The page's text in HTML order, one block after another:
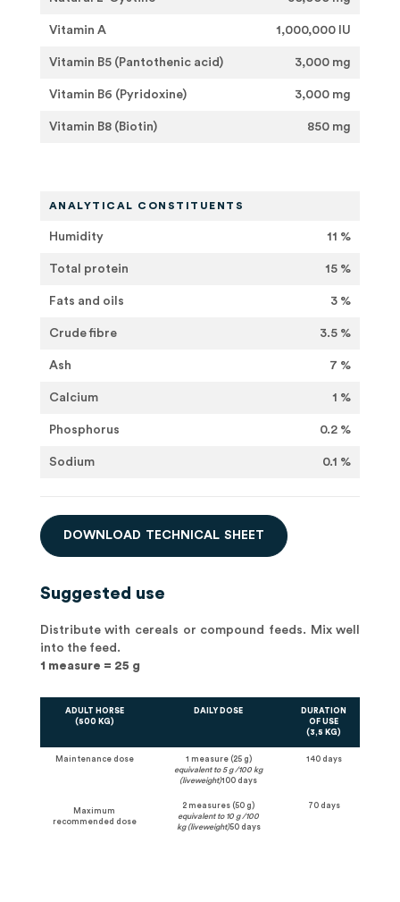
Vitamin A 1,000,000 IU
Vitamin B5 (Pantothenic acid) 3,000 mg
Vitamin B6 (Pyridoxine) 3,000 mg
Vitamin B8 (Biotin) 850 mg
ANALYTICAL CONSTITUENTS
Humidity 11 %
Total protein 15 %
Fats and oils 3 %
Crude fibre 3.5 %
Ash 7 %
Calcium 1 %
Phosphorus 0.2 %
Sodium 0.1 %
DOWN LOAD T ECH N CAL S H E ET
Suggested use
Distribute with cereals or compound feeds. Mix well
into the feed.
1 measure = 25 g
ADULT HORSE
(500 KG)
DAILY DOSE
DURATION
OF USE
(3,5 KG)
Maintenance dose
1 measure (25 g)
equivalent to 5 g /100 kg
(liveweight)100 days
140 days
Maximum
recommended dose
2 measures (50 g)
equivalent to 10 g /100
kg (liveweight)50 days
70 days